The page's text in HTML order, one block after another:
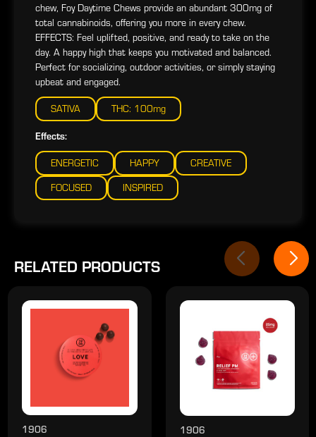
chew, Foy Daytime Chews provide an abundant 300mg of
total cannabinoids, offering you more in every chew.
EFFECTS: Feel uplifted, positive, and ready to take on the
day. A happy high that keeps you motivated and balanced.
Perfect for socializing, outdoor activities, or simply staying
upbeat and engaged.
SATIVA THC: 100mg
Effects:
ENERGETIC HAPPY
CREATIVE
FOCUSED
INSPIRED
RELATED PRODUCTS
1906 1906